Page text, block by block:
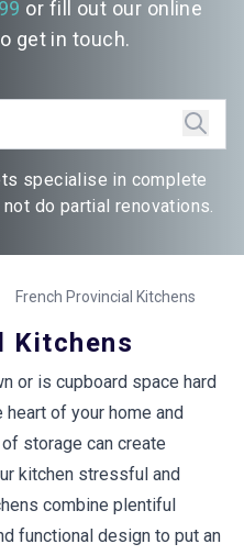
or fill out our online
get in touch.
specialise in complete
do partial renovations.
French Provincial Kitchens
Kitchens
or is cupboard space hard
of your home and
storage can create
kitchen stressful and
combine plentiful
functional design to put an